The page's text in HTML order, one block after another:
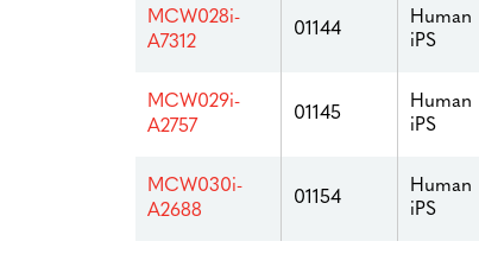
MCW028i-
A7312
01144
Human
iPS
MCW029i-
A2757
01145
Human
iPS
MCW030i-
A2688
01154
Human
iPS